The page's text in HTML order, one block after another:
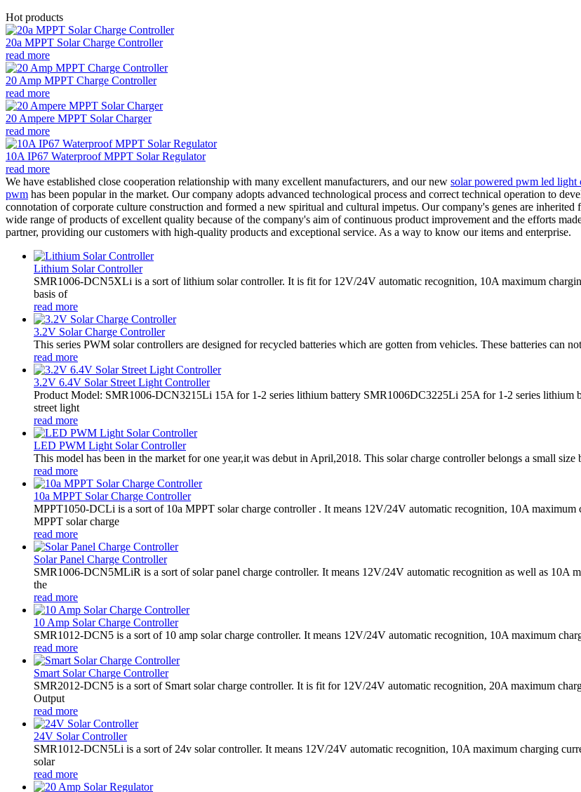
Hot products
20a MPPT Solar Charge Controller
read more
20 Amp MPPT Charge Controller
read more
20 Ampere MPPT Solar Charger
read more
10A IP67 Waterproof MPPT Solar Regulator
read more
We have established close cooperation relationship with many excellent manufacturers, and our new solar powered pwm led light
pwm has been popular in the market. Our company adopts advanced technological process and correct technical operation to
connotation of corporate culture construction and formed a new spiritual and cultural impetus. Our company's genes are
wide range of products of excellent quality because of the company's aim of continuous product improvement and the efforts
partner, providing our customers with high-quality products and exceptional service. As a way to know our items and enterprise.
Lithium Solar Controller
SMR1006-DCN5XLi is a sort of lithium solar controller. It is fit for 12V/24V automatic recognition, 10A maximum
basis of
read more
3.2V Solar Charge Controller
This series PWM solar controllers are designed for recycled batteries which are gotten from vehicles. These batteries can
read more
3.2V 6.4V Solar Street Light Controller
Product Model: SMR1006-DCN3215Li 15A for 1-2 series lithium battery SMR1006DC3225Li 25A for 1-2 series lithium
street light
read more
LED PWM Light Solar Controller
This model has been in the market for one year,it was debut in April,2018. This solar charge controller belongs a small
read more
10a MPPT Solar Charge Controller
MPPT1050-DCLi is a sort of 10a MPPT solar charge controller . It means 12V/24V automatic recognition, 10A
MPPT solar charge
read more
Solar Panel Charge Controller
SMR1006-DCN5MLiR is a sort of solar panel charge controller. It means 12V/24V automatic recognition as well as 10A
the
read more
10 Amp Solar Charge Controller
SMR1012-DCN5 is a sort of 10 amp solar charge controller. It means 12V/24V automatic recognition, 10A maximum
read more
Smart Solar Charge Controller
SMR2012-DCN5 is a sort of Smart solar charge controller. It is fit for 12V/24V automatic recognition, 20A maximum
Output
read more
24V Solar Controller
SMR1012-DCN5Li is a sort of 24v solar controller. It means 12V/24V automatic recognition, 10A maximum charging
solar
read more